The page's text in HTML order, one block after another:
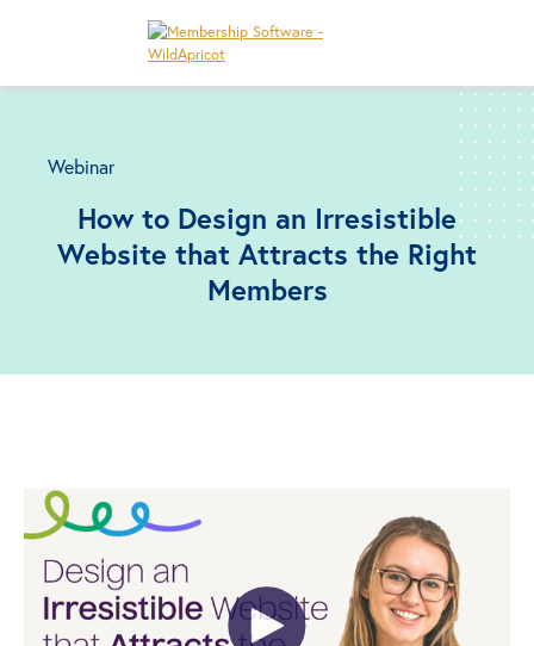
Webinar
How to Design an Irresistible
Website that Attracts the Right
Members